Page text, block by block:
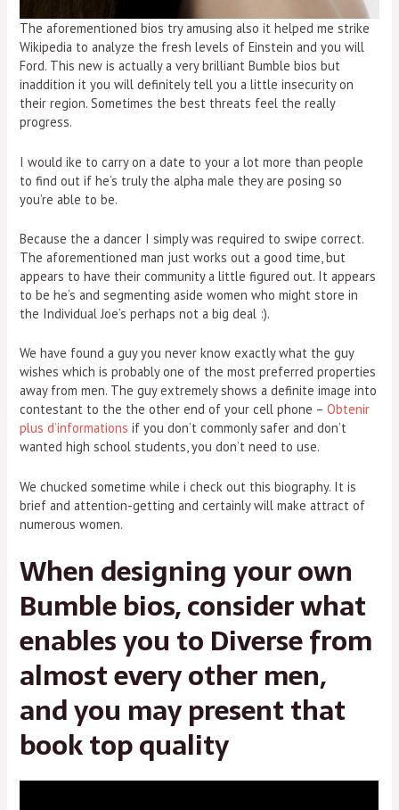
The aforementioned bios try amusing also it helped me strike
Wikipedia to analyze the fresh levels of Einstein and you will
Ford. This new is actually a very brilliant Bumble bios but
inaddition it you will definitely tell you a little insecurity on
their region. Sometimes the best threats feel the really
progress.
I would ike to carry on a date to your a lot more than people
to find out if he’s truly the alpha male they are posing so
you’re able to be.
Because the a dancer I simply was required to swipe correct.
The aforementioned man just works out a good time, but
appears to have their community a little figured out. It appears
to be he’s and segmenting aside women who might store in
the Individual Joe’s perhaps not a big deal :).
We have found a guy you never know exactly what the guy
wishes which is probably one of the most preferred properties
away from men. The guy extremely shows a definite image into
contestant to the the other end of your cell phone –Obtenir
plus d’informations if you don’t commonly safer and don’t
wanted high school students, you don’t need to use.
We chucked sometime while i check out this biography. It is
brief and attention-getting and certainly will make attract of
numerous women.
When designing your own
Bumble bios, consider what
enables you to Diverse from
almost every other men,
and you may present that
book top quality